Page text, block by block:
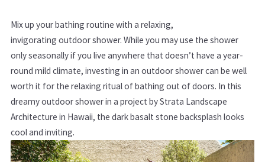
Mix up your bathing routine with a relaxing,
invigorating outdoor shower. While you may use the shower
only seasonally if you live anywhere that doesn’t have a year-
round mild climate, investing in an outdoor shower can be well
worth it for the relaxing ritual of bathing out of doors. In this
dreamy outdoor shower in a project by Strata Landscape
Architecture in Hawaii, the dark basalt stone backsplash looks
cool and inviting.